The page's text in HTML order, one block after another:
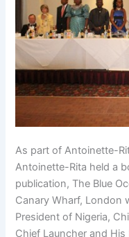
As part of Antoinette-
Antoinette-Rita held a
publication, The Blue
Canary Wharf, London
President of Nigeria,
Chief Launcher and His